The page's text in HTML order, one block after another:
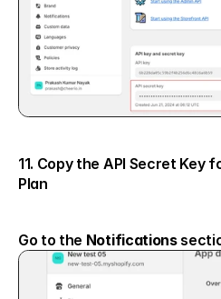
11. Copy the API Secret Key
Plan
Go to the Notifications